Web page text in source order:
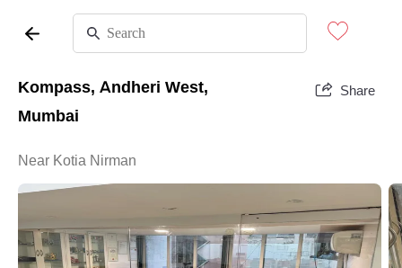
Kompass, Andheri West,
Mumbai
Share
Near Kotia Nirman